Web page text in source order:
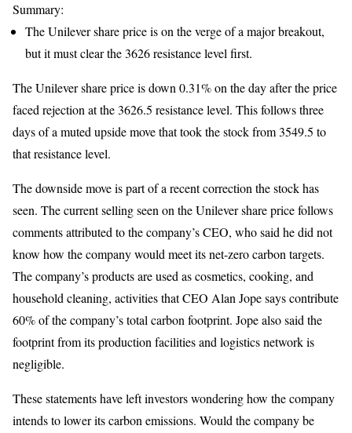
Summary:
The Unilever share price is on the verge of a major breakout,
but it must clear the 3626 resistance level first.
The Unilever share price is down 0.31% on the day after the price
faced rejection at the 3626.5 resistance level. This follows three
days of a muted upside move that took the stock from 3549.5 to
that resistance level.
The downside move is part of a recent correction the stock has
seen. The current selling seen on the Unilever share price follows
comments attributed to the company’s CEO, who said he did not
know how the company would meet its net-zero carbon targets.
The company’s products are used as cosmetics, cooking, and
household cleaning, activities that CEO Alan Jope says contribute
60% of the company’s total carbon footprint. Jope also said the
footprint from its production facilities and logistics network is
negligible.
These statements have left investors wondering how the company
intends to lower its carbon emissions. Would the company be